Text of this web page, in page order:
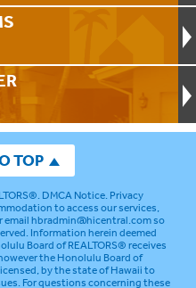
TOP
.DMCA Notice.Privacy
to access our services,
emailhbradmin@hicentral.comso
Information herein deemed
Board of REALTORS® receives
the Honolulu Board of
by the state of Hawaii to
For questions concerning these